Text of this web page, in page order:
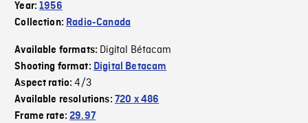
Year:1956
Collection: Radio-Canada
Available formats: Digital Bétacam
Shooting format: Digital Betacam
Aspect ratio:4/3
Available resolutions: 720 x 486
Frame rate:29.97